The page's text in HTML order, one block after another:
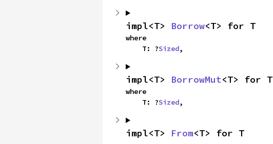
impl<T> Borrow<T> for T
where
    T: ?
Sized,
impl<T> BorrowMut<T> for T
where
    T: ?
Sized,
impl<T> From<T> for T